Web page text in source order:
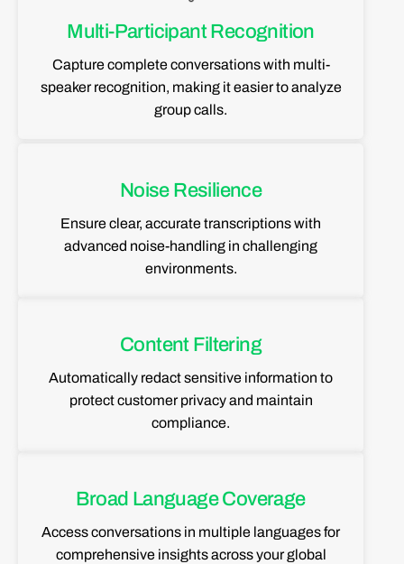
Multi-Participant Recognition
Capture complete conversations with multi-
speaker recognition, making it easier to analyze
group calls.
Noise Resilience
Ensure clear, accurate transcriptions with
advanced noise-handling in challenging
environments.
Content Filtering
Automatically redact sensitive information to
protect customer privacy and maintain
compliance.
Broad Language Coverage
Access conversations in multiple languages for
comprehensive insights across your global